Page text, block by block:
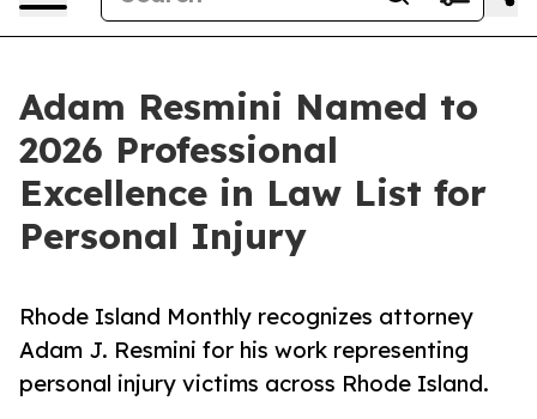
Adam Resmini Named to
2026 Professional
Excellence in Law List for
Personal Injury
Rhode Island Monthly recognizes attorney
Adam J. Resmini for his work representing
personal injury victims across Rhode Island.